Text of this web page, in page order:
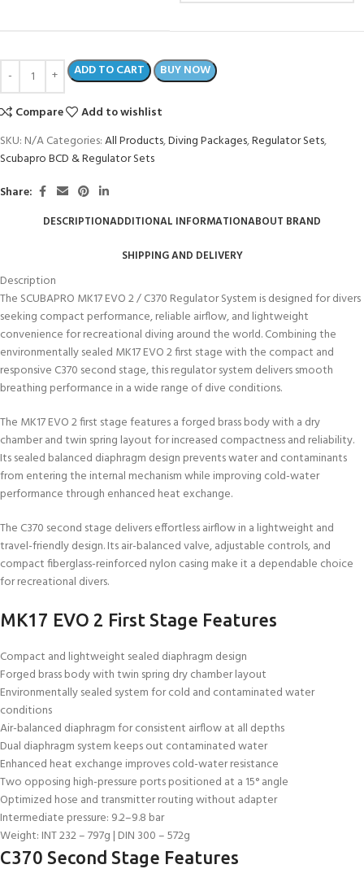
ADD TO CART BUY NOW
Compare
Add to wishlist
SKU: N/ACategories:All Products,Diving Packages,Regulator Sets,
Scubapro BCD & Regulator Sets
Share:
DESCRIPTIONADDITIONAL INFORMATIONABOUT BRAND
SHIPPING AND DELIVERY
Description
The SCUBAPRO MK17 EVO 2 / C370 Regulator System is designed for divers
seeking compact performance, reliable airflow, and lightweight
convenience for recreational diving around the world. Combining the
environmentally sealed MK17 EVO 2 first stage with the compact and
responsive C370 second stage, this regulator system delivers smooth
breathing performance in a wide range of dive conditions.
The MK17 EVO 2 first stage features a forged brass body with a dry
chamber and twin spring layout for increased compactness and reliability.
Its sealed balanced diaphragm design prevents water and contaminants
from entering the internal mechanism while improving cold-water
performance through enhanced heat exchange.
The C370 second stage delivers effortless airflow in a lightweight and
travel-friendly design. Its air-balanced valve, adjustable controls, and
compact fiberglass-reinforced nylon casing make it a dependable choice
for recreational divers.
MK17 EVO 2 First Stage Features
Compact and lightweight sealed diaphragm design
Forged brass body with twin spring dry chamber layout
Environmentally sealed system for cold and contaminated water
conditions
Air-balanced diaphragm for consistent airflow at all depths
Dual diaphragm system keeps out contaminated water
Enhanced heat exchange improves cold-water resistance
Two opposing high-pressure ports positioned at a 15° angle
Optimized hose and transmitter routing without adapter
Intermediate pressure: 9.2–9.8 bar
Weight: INT 232 – 797g | DIN 300 – 572g
C370 Second Stage Features